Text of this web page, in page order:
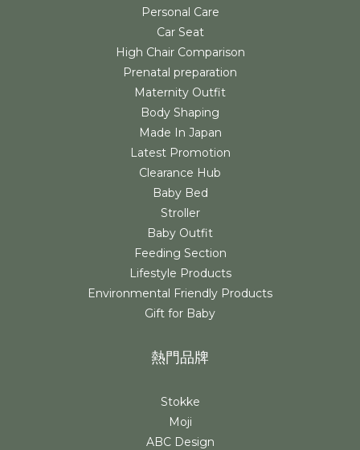
Personal Care
Car Seat
High Chair Comparison
Prenatal preparation
Maternity Outfit
Body Shaping
Made In Japan
Latest Promotion
Clearance Hub
Baby Bed
Stroller
Baby Outfit
Feeding Section
Lifestyle Products
Environmental Friendly Products
Gift for Baby
熱門品牌
Stokke
Moji
ABC Design